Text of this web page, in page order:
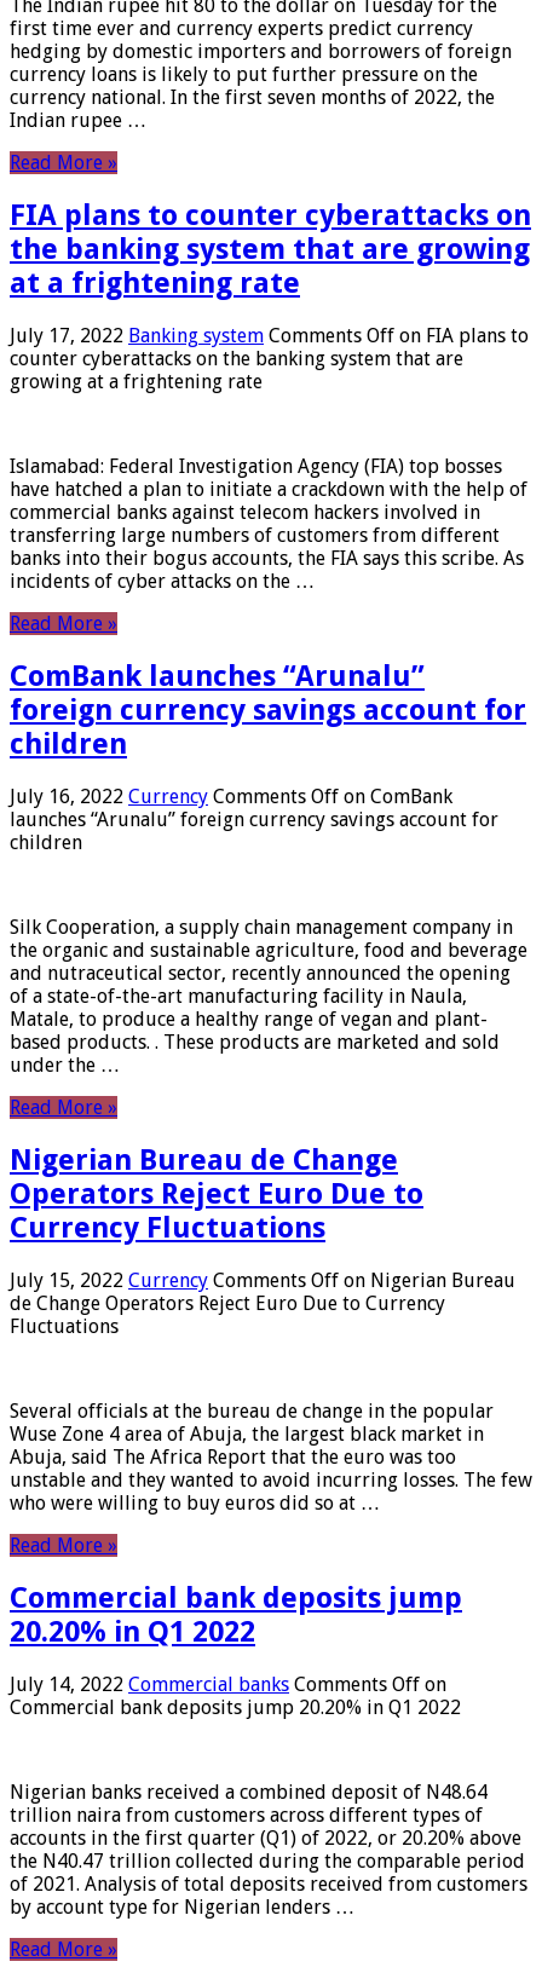
The Indian rupee hit 80 to the dollar on Tuesday for the
first time ever and currency experts predict currency
hedging by domestic importers and borrowers of foreign
currency loans is likely to put further pressure on the
currency national. In the first seven months of 2022, the
Indian rupee …
Read More »
FIA plans to counter cyberattacks on
the banking system that are growing
at a frightening rate
July 17, 2022 Banking system Comments Off on FIA plans to
counter cyberattacks on the banking system that are
growing at a frightening rate
Islamabad: Federal Investigation Agency (FIA) top bosses
have hatched a plan to initiate a crackdown with the help of
commercial banks against telecom hackers involved in
transferring large numbers of customers from different
banks into their bogus accounts, the FIA ​​says this scribe. As
incidents of cyber attacks on the …
Read More »
ComBank launches “Arunalu”
foreign currency savings account for
children
July 16, 2022 Currency Comments Off on ComBank
launches “Arunalu” foreign currency savings account for
children
Silk Cooperation, a supply chain management company in
the organic and sustainable agriculture, food and beverage
and nutraceutical sector, recently announced the opening
of a state-of-the-art manufacturing facility in Naula,
Matale, to produce a healthy range of vegan and plant-
based products. . These products are marketed and sold
under the …
Read More »
Nigerian Bureau de Change
Operators Reject Euro Due to
Currency Fluctuations
July 15, 2022 Currency Comments Off on Nigerian Bureau
de Change Operators Reject Euro Due to Currency
Fluctuations
Several officials at the bureau de change in the popular
Wuse Zone 4 area of ​​Abuja, the largest black market in
Abuja, said The Africa Report that the euro was too
unstable and they wanted to avoid incurring losses. The few
who were willing to buy euros did so at …
Read More »
Commercial bank deposits jump
20.20% in Q1 2022
July 14, 2022 Commercial banks Comments Off on
Commercial bank deposits jump 20.20% in Q1 2022
Nigerian banks received a combined deposit of N48.64
trillion naira from customers across different types of
accounts in the first quarter (Q1) of 2022, or 20.20% above
the N40.47 trillion collected during the comparable period
of 2021. Analysis of total deposits received from customers
by account type for Nigerian lenders …
Read More »